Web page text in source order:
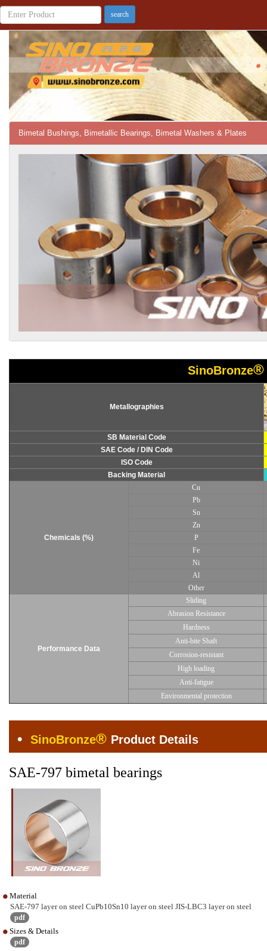
Bimetal Bushings, Bimetallic Bearings, Bimetal Washers & Plates
SinoBronze®
Metallographies
SB Material Code
SAE Code / DIN Code
ISO Code
Backing Material
Chemicals (%)
Cu
Pb
Sn
Zn
P
Fe
Ni
Al
Other
Performance Data
Sliding
Abrasion Resistance
Hardness
Anti-bite Shaft
Corrosion-resistant
High loading
Anti-fatigue
Environmental protection
• SinoBronze® Product Details
SAE-797 bimetal bearings
Material
SAE-797 layer on steel CuPb10Sn10 layer on steel JIS-LBC3 layer on steel
pdf
Sizes & Details
pdf